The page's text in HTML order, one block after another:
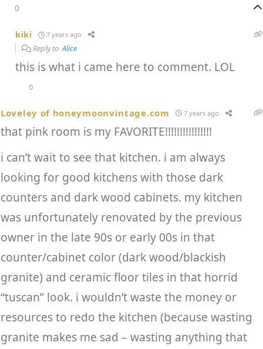
0
kiki 7 years ago
Reply toAlice
this is what i came here to comment. LOL
0
Loveley of honeymoonvintage.com 7 years ago
that pink room is my FAVORITE!!!!!!!!!!!!!!!!
i can’t wait to see that kitchen. i am always
looking for good kitchens with those dark
counters and dark wood cabinets. my kitchen
was unfortunately renovated by the previous
owner in the late 90s or early 00s in that
counter/cabinet color (dark wood/blackish
granite) and ceramic floor tiles in that horrid
“tuscan” look. i wouldn’t waste the money or
resources to redo the kitchen (because wasting
granite makes me sad – wasting anything that